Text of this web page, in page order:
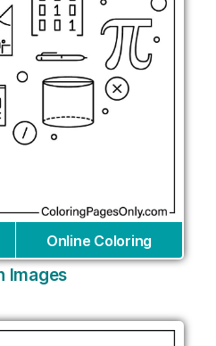
Online Coloring
Images